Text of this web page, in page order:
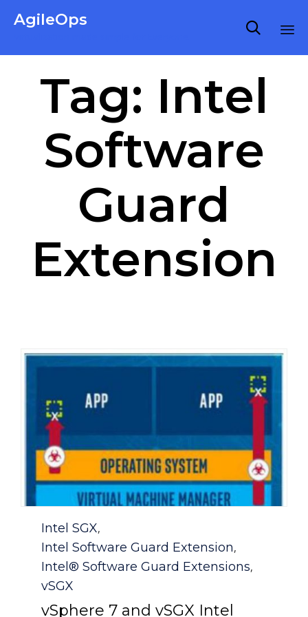
AgileOps 
Tag: Intel
Software
Guard
Extension
Category
Intel SGX,
Intel Software Guard Extension,
Intel® Software Guard Extensions,
vSGX
vSphere 7 and vSGX Intel